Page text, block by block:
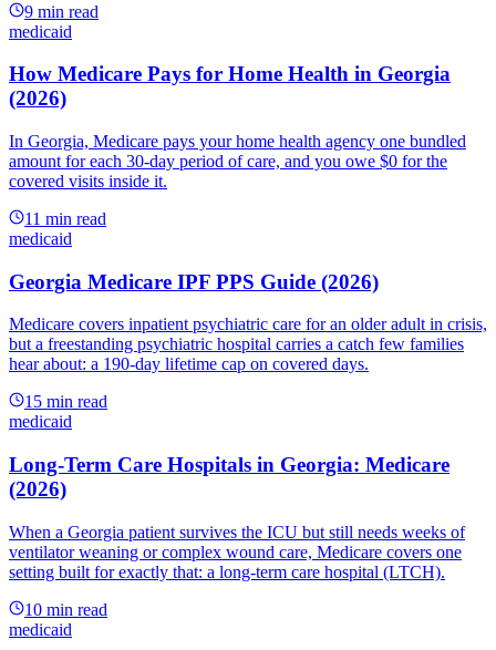
9 min read
medicaid
How Medicare Pays for Home Health in Georgia
(2026)
In Georgia, Medicare pays your home health agency one bundled
amount for each 30-day period of care, and you owe $0 for the
covered visits inside it.
11 min read
medicaid
Georgia Medicare IPF PPS Guide (2026)
Medicare covers inpatient psychiatric care for an older adult in crisis,
but a freestanding psychiatric hospital carries a catch few families
hear about: a 190-day lifetime cap on covered days.
15 min read
medicaid
Long-Term Care Hospitals in Georgia: Medicare
(2026)
When a Georgia patient survives the ICU but still needs weeks of
ventilator weaning or complex wound care, Medicare covers one
setting built for exactly that: a long-term care hospital (LTCH).
10 min read
medicaid